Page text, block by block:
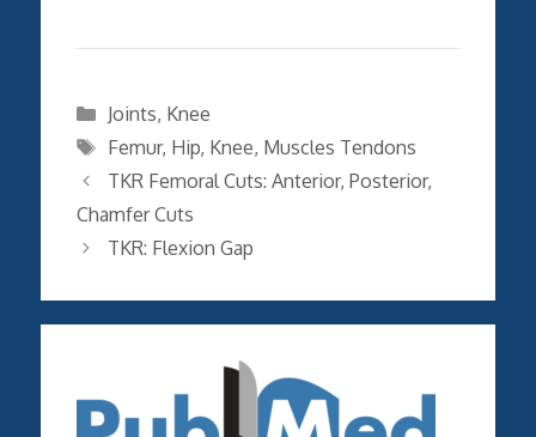
Categories
Joints, Knee
Tags
Femur, Hip, Knee, Muscles Tendons
TKR Femoral Cuts: Anterior, Posterior,
Chamfer Cuts
TKR: Flexion Gap